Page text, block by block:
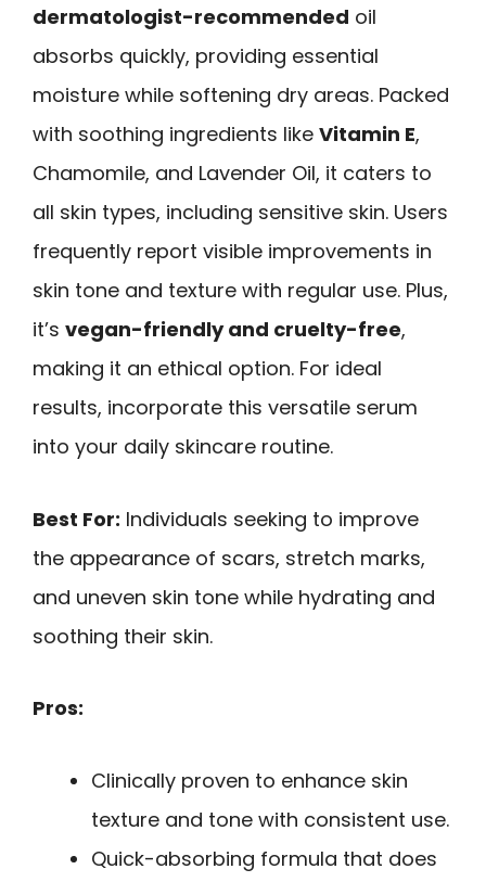
dermatologist-recommended oil
absorbs quickly, providing essential
moisture while softening dry areas. Packed
with soothing ingredients like Vitamin E,
Chamomile, and Lavender Oil, it caters to
all skin types, including sensitive skin. Users
frequently report visible improvements in
skin tone and texture with regular use. Plus,
it’s vegan-friendly and cruelty-free,
making it an ethical option. For ideal
results, incorporate this versatile serum
into your daily skincare routine.
Best For: Individuals seeking to improve
the appearance of scars, stretch marks,
and uneven skin tone while hydrating and
soothing their skin.
Pros:
Clinically proven to enhance skin
texture and tone with consistent use.
Quick-absorbing formula that does